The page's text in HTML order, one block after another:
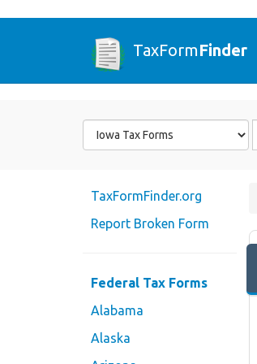
TaxFormFinder
Form
State
TaxFormFinder.org
Report Broken Form
Federal Tax Forms
Alabama
Alaska